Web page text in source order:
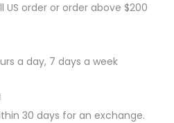
US order or order above $200
a day, 7 days a week
30 days for an exchange.